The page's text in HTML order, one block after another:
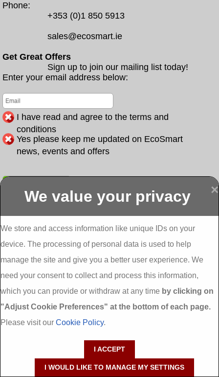
Phone:
+353 (0)1 850 5913
sales@ecosmart.ie
Get Great Offers
Sign up to join our mailing list today!
Enter your email address below:
I have read and agree to the terms and
conditions
Yes please keep me updated on EcoSmart
news, events and offers
Display more
External
Insulation
Abbeyfeale one
stop shop seai
insulation grants
Insulation
Abbeyfeale seai
grants External
Insulation
External
Insulation
Insulation
shop seai
insulation grants
Insulation
Insulation
Aghada External
Aglish External
External
Insulation
stop shop seai
External
Insulation
×
We value your privacy
We store and access information like unique IDs on your
device. The processing of personal data is used to help
manage the site and give you a better user experience. We
need your consent to collect and process this information,
which you can provide or withdraw at any time by clicking on
"Adjust Cookie Preferences" at the bottom of each page.
Please visit our Cookie Policy.
I ACCEPT
I WOULD LIKE TO MANAGE MY SETTINGS